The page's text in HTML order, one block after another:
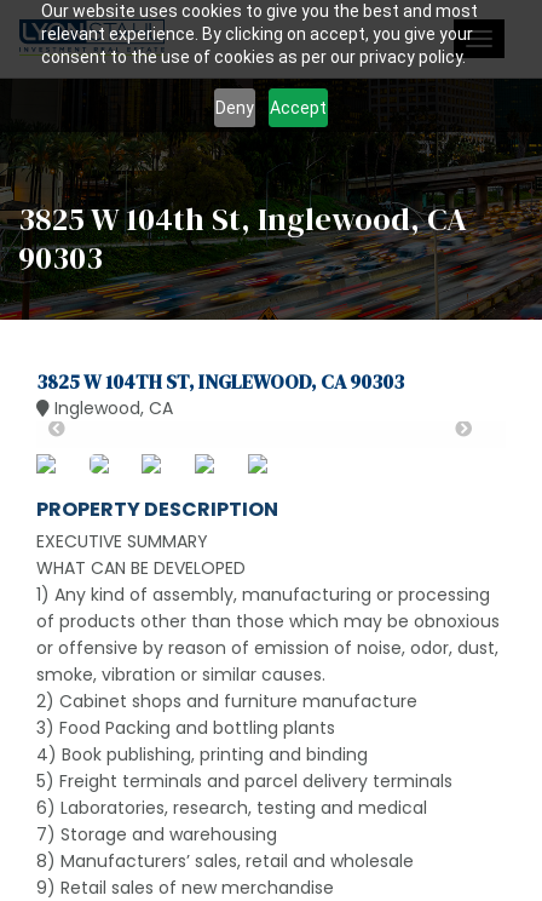
Our website uses cookies to give you the best and most
relevant experience. By clicking on accept, you give your
consent to the use of cookies as per our privacy policy.
Deny Accept
Toggle
3825 W 104th St, Inglewood, CA
90303
3825 W 104TH ST, INGLEWOOD, CA 90303
Inglewood, CA
PROPERTY DESCRIPTION
EXECUTIVE SUMMARY
WHAT CAN BE DEVELOPED
1) Any kind of assembly, manufacturing or processing
of products other than those which may be obnoxious
or offensive by reason of emission of noise, odor, dust,
smoke, vibration or similar causes.
2) Cabinet shops and furniture manufacture
3) Food Packing and bottling plants
4) Book publishing, printing and binding
5) Freight terminals and parcel delivery terminals
6) Laboratories, research, testing and medical
7) Storage and warehousing
8) Manufacturers’ sales, retail and wholesale
9) Retail sales of new merchandise